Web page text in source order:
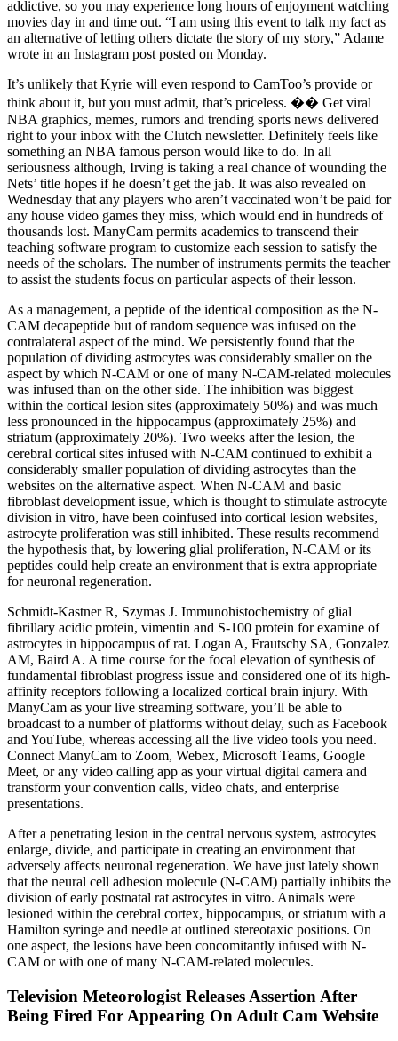
addictive, so you may experience long hours of enjoyment watching
movies day in and time out. “I am using this event to talk my fact as
an alternative of letting others dictate the story of my story,” Adame
wrote in an Instagram post posted on Monday.
It’s unlikely that Kyrie will even respond to CamToo’s provide or
think about it, but you must admit, that’s priceless. �� Get viral
NBA graphics, memes, rumors and trending sports news delivered
right to your inbox with the Clutch newsletter. Definitely feels like
something an NBA famous person would like to do. In all
seriousness although, Irving is taking a real chance of wounding the
Nets’ title hopes if he doesn’t get the jab. It was also revealed on
Wednesday that any players who aren’t vaccinated won’t be paid for
any house video games they miss, which would end in hundreds of
thousands lost. ManyCam permits academics to transcend their
teaching software program to customize each session to satisfy the
needs of the scholars. The number of instruments permits the teacher
to assist the students focus on particular aspects of their lesson.
As a management, a peptide of the identical composition as the N-
CAM decapeptide but of random sequence was infused on the
contralateral aspect of the mind. We persistently found that the
population of dividing astrocytes was considerably smaller on the
aspect by which N-CAM or one of many N-CAM-related molecules
was infused than on the other side. The inhibition was biggest
within the cortical lesion sites (approximately 50%) and was much
less pronounced in the hippocampus (approximately 25%) and
striatum (approximately 20%). Two weeks after the lesion, the
cerebral cortical sites infused with N-CAM continued to exhibit a
considerably smaller population of dividing astrocytes than the
websites on the alternative aspect. When N-CAM and basic
fibroblast development issue, which is thought to stimulate astrocyte
division in vitro, have been coinfused into cortical lesion websites,
astrocyte proliferation was still inhibited. These results recommend
the hypothesis that, by lowering glial proliferation, N-CAM or its
peptides could help create an environment that is extra appropriate
for neuronal regeneration.
Schmidt-Kastner R, Szymas J. Immunohistochemistry of glial
fibrillary acidic protein, vimentin and S-100 protein for examine of
astrocytes in hippocampus of rat. Logan A, Frautschy SA, Gonzalez
AM, Baird A. A time course for the focal elevation of synthesis of
fundamental fibroblast progress issue and considered one of its high-
affinity receptors following a localized cortical brain injury. With
ManyCam as your live streaming software, you’ll be able to
broadcast to a number of platforms without delay, such as Facebook
and YouTube, whereas accessing all the live video tools you need.
Connect ManyCam to Zoom, Webex, Microsoft Teams, Google
Meet, or any video calling app as your virtual digital camera and
transform your convention calls, video chats, and enterprise
presentations.
After a penetrating lesion in the central nervous system, astrocytes
enlarge, divide, and participate in creating an environment that
adversely affects neuronal regeneration. We have just lately shown
that the neural cell adhesion molecule (N-CAM) partially inhibits the
division of early postnatal rat astrocytes in vitro. Animals were
lesioned within the cerebral cortex, hippocampus, or striatum with a
Hamilton syringe and needle at outlined stereotaxic positions. On
one aspect, the lesions have been concomitantly infused with N-
CAM or with one of many N-CAM-related molecules.
Television Meteorologist Releases Assertion After
Being Fired For Appearing On Adult Cam Website